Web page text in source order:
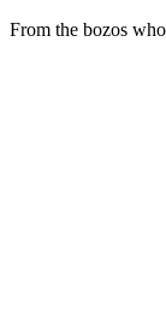
From the bozos